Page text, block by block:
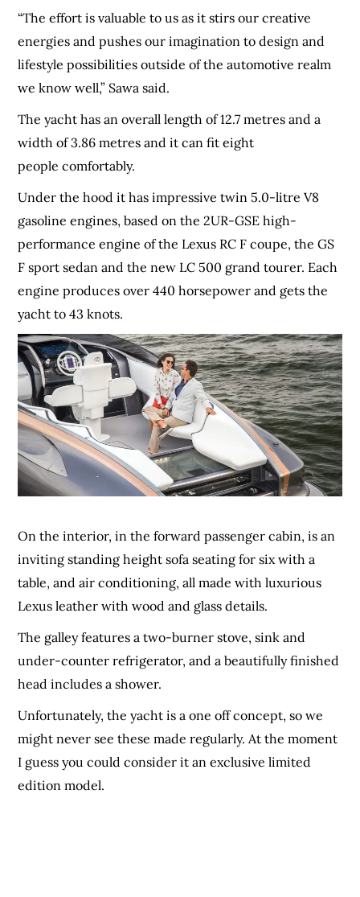
“The effort is valuable to us as it stirs our creative
energies and pushes our imagination to design and
lifestyle possibilities outside of the automotive realm
we know well,” Sawa said.
The yacht has an overall length of 12.7 metres and a
width of 3.86 metres and it can fit eight
people comfortably.
Under the hood it has impressive twin 5.0-litre V8
gasoline engines, based on the 2UR-GSE high-
performance engine of the Lexus RC F coupe, the GS
F sport sedan and the new LC 500 grand tourer. Each
engine produces over 440 horsepower and gets the
yacht to 43 knots.
On the interior, in the forward passenger cabin, is an
inviting standing height sofa seating for six with a
table, and air conditioning, all made with luxurious
Lexus leather with wood and glass details.
The galley features a two-burner stove, sink and
under-counter refrigerator, and a beautifully finished
head includes a shower.
Unfortunately, the yacht is a one off concept, so we
might never see these made regularly. At the moment
I guess you could consider it an exclusive limited
edition model.